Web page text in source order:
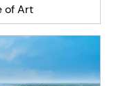
of Art